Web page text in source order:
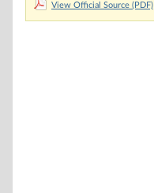
View Official Source (PDF)